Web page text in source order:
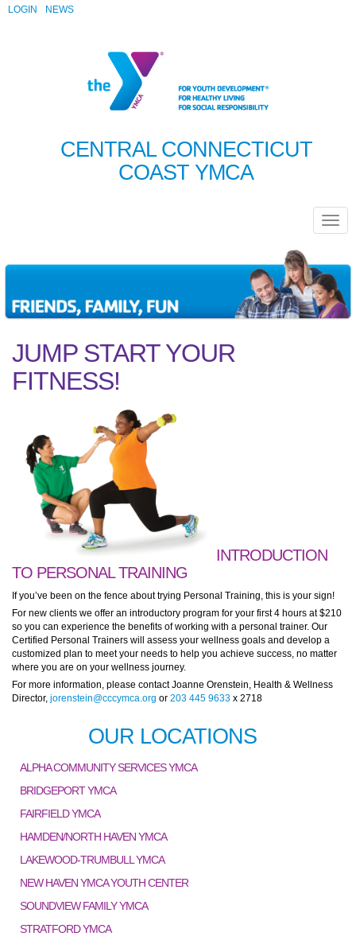
LOGIN NEWS
CENTRAL CONNECTICUT
COAST YMCA
JUMP START YOUR
FITNESS!
INTRODUCTION
TO PERSONAL TRAINING
If you’ve been on the fence about trying Personal Training, this is your sign!
For new clients we offer an introductory program for your first 4 hours at $210
so you can experience the benefits of working with a personal trainer. Our
Certified Personal Trainers will assess your wellness goals and develop a
customized plan to meet your needs to help you achieve success, no matter
where you are on your wellness journey.
For more information, please contact Joanne Orenstein, Health & Wellness
Director, jorenstein@cccymca.org or 203 445 9633 x 2718
OUR LOCATIONS
ALPHA COMMUNITY SERVICES YMCA
BRIDGEPORT YMCA
FAIRFIELD YMCA
HAMDEN/NORTH HAVEN YMCA
LAKEWOOD-TRUMBULL YMCA
NEW HAVEN YMCA YOUTH CENTER
SOUNDVIEW FAMILY YMCA
STRATFORD YMCA